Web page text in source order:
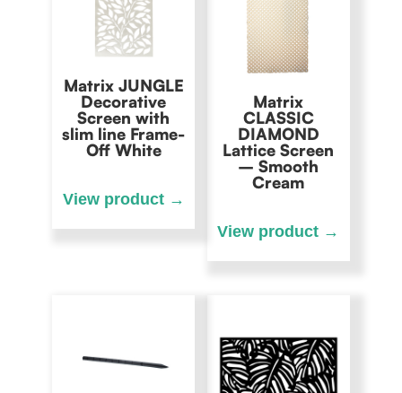
Matrix JUNGLE
Decorative
Screen with
slim line Frame-
Off White
Matrix
CLASSIC
DIAMOND
Lattice Screen
– Smooth
Cream